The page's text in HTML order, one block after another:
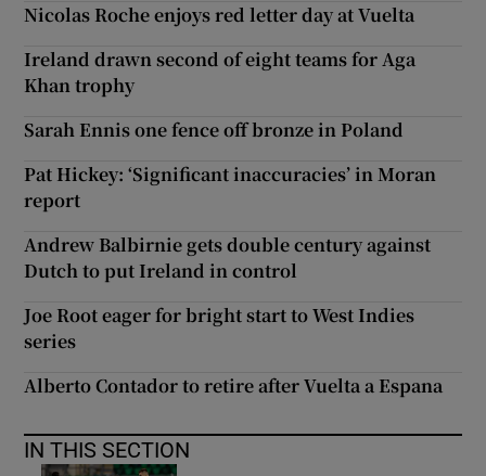
Nicolas Roche enjoys red letter day at Vuelta
Ireland drawn second of eight teams for Aga
Khan trophy
Sarah Ennis one fence off bronze in Poland
Pat Hickey: ‘Significant inaccuracies’ in Moran
report
Andrew Balbirnie gets double century against
Dutch to put Ireland in control
Joe Root eager for bright start to West Indies
series
Alberto Contador to retire after Vuelta a Espana
IN THIS SECTION